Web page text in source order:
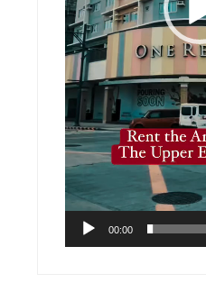
00:00